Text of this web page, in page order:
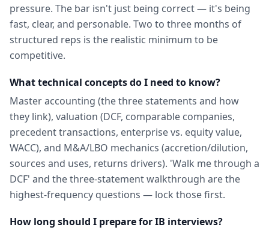
pressure. The bar isn't just being correct — it's being
fast, clear, and personable. Two to three months of
structured reps is the realistic minimum to be
competitive.
What technical concepts do I need to know?
Master accounting (the three statements and how
they link), valuation (DCF, comparable companies,
precedent transactions, enterprise vs. equity value,
WACC), and M&A/LBO mechanics (accretion/dilution,
sources and uses, returns drivers). 'Walk me through a
DCF' and the three-statement walkthrough are the
highest-frequency questions — lock those first.
How long should I prepare for IB interviews?